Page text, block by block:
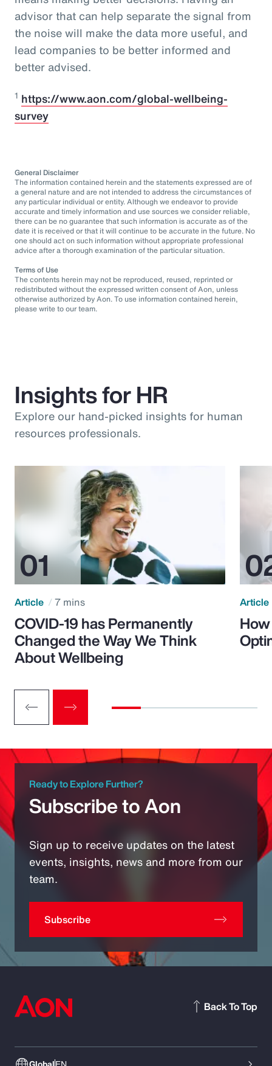
advisor that can help separate the signal from
the noise will make the data more useful, and
lead companies to be better informed and
better advised.
1 https://www.aon.com/global-wellbeing-
survey
General Disclaimer
The information contained herein and the statements expressed are of
a general nature and are not intended to address the circumstances of
any particular individual or entity. Although we endeavor to provide
accurate and timely information and use sources we consider reliable,
there can be no guarantee that such information is accurate as of the
date it is received or that it will continue to be accurate in the future. No
one should act on such information without appropriate professional
advice after a thorough examination of the particular situation.
Terms of Use
The contents herein may not be reproduced, reused, reprinted or
redistributed without the expressed written consent of Aon, unless
otherwise authorized by Aon. To use information contained herein,
please write to our team.
Insights for HR
Explore our hand-picked insights for human
resources professionals.
Article 7 mins
COVID-19 has Permanently
Changed the Way We Think
About Wellbeing
Article
Ready to Explore Further?
Subscribe to Aon
Sign up to receive updates on the latest
events, insights, news and more from our
team.
Subscribe
Back To Top